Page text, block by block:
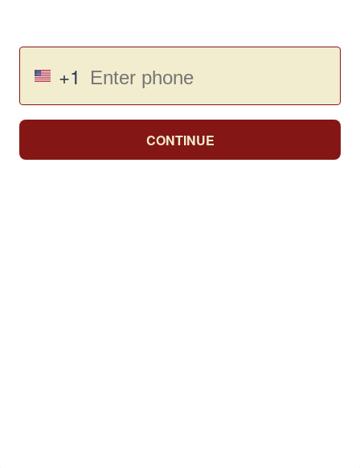
+1
CONTINUE